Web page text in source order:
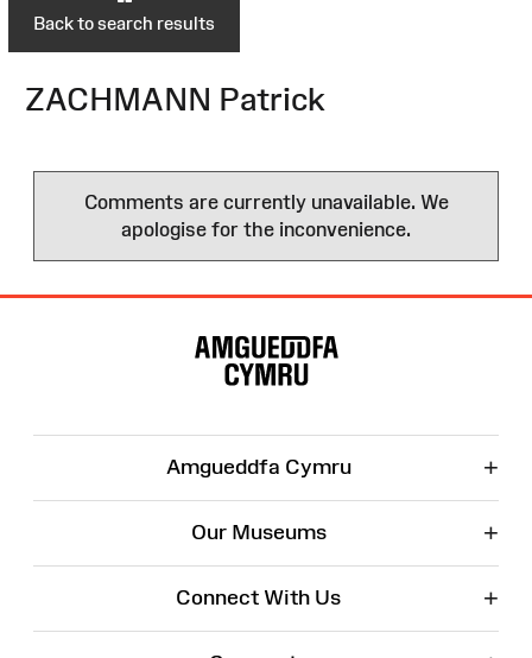
Back to search results
ZACHMANN Patrick
Comments are currently unavailable. We
apologise for the inconvenience.
Amgueddfa Cymru +
Our Museums +
Connect With Us +